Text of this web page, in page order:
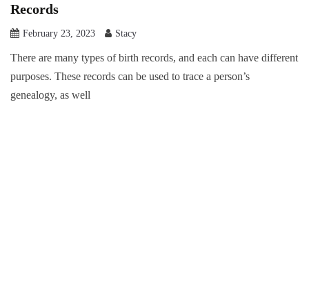
Records
February 23, 2023 Stacy
There are many types of birth records, and each can have different
purposes. These records can be used to trace a person’s
genealogy, as well